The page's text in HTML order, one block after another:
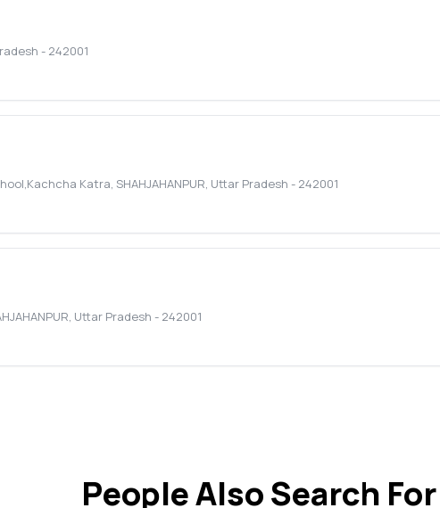
- 242001
Katra, SHAHJAHANPUR, Uttar Pradesh - 242001
, Uttar Pradesh - 242001
People Also Search For